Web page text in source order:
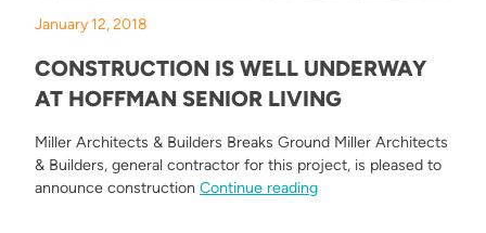
January 12, 2018
CONSTRUCTION IS WELL UNDERWAY
AT HOFFMAN SENIOR LIVING
Miller Architects & Builders Breaks Ground Miller Architects
& Builders, general contractor for this project, is pleased to
announce construction Continue reading“Construction is Well